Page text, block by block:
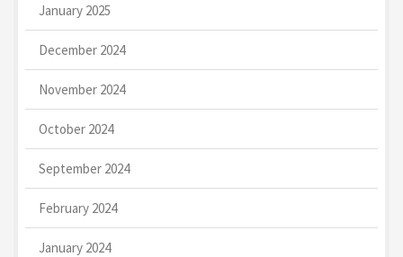
January 2025
December 2024
November 2024
October 2024
September 2024
February 2024
January 2024